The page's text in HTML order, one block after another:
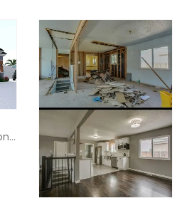
Exterior House Renovation Services in Kenya